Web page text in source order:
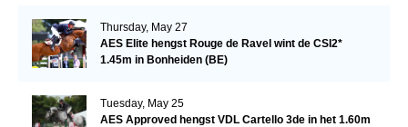
Thursday, May 27
AES Elite hengst Rouge de Ravel wint de CSI2*
1.45m in Bonheiden (BE)
Tuesday, May 25
AES Approved hengst VDL Cartello 3de in het 1.60m